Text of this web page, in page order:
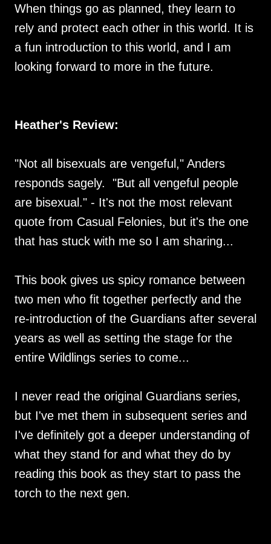
When things go as planned, they learn to
rely and protect each other in this world. It is
a fun introduction to this world, and I am
looking forward to more in the future.
Heather's Review:
"Not all bisexuals are vengeful," Anders
responds sagely. "But all vengeful people
are bisexual." - It's not the most relevant
quote from Casual Felonies, but it's the one
that has stuck with me so I am sharing...
This book gives us spicy romance between
two men who fit together perfectly and the
re-introduction of the Guardians after several
years as well as setting the stage for the
entire Wildlings series to come...
I never read the original Guardians series,
but I've met them in subsequent series and
I've definitely got a deeper understanding of
what they stand for and what they do by
reading this book as they start to pass the
torch to the next gen.